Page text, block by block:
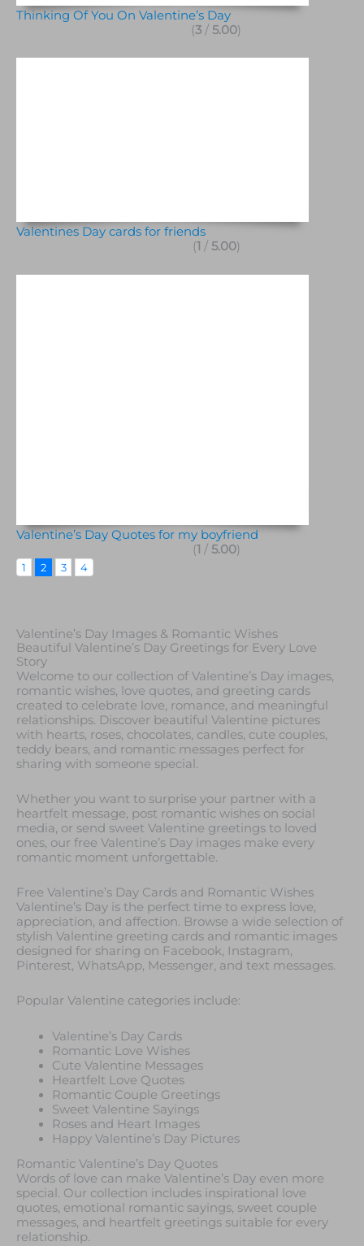
Thinking Of You On Valentine’s Day
(3 / 5.00)
Valentines Day cards for friends
(1 / 5.00)
Valentine’s Day Quotes for my boyfriend
(1 / 5.00)
1 2 3 4
Valentine’s Day Images & Romantic Wishes
Beautiful Valentine’s Day Greetings for Every Love
Story
Welcome to our collection of Valentine’s Day images,
romantic wishes, love quotes, and greeting cards
created to celebrate love, romance, and meaningful
relationships. Discover beautiful Valentine pictures
with hearts, roses, chocolates, candles, cute couples,
teddy bears, and romantic messages perfect for
sharing with someone special.
Whether you want to surprise your partner with a
heartfelt message, post romantic wishes on social
media, or send sweet Valentine greetings to loved
ones, our free Valentine’s Day images make every
romantic moment unforgettable.
Free Valentine’s Day Cards and Romantic Wishes
Valentine’s Day is the perfect time to express love,
appreciation, and affection. Browse a wide selection of
stylish Valentine greeting cards and romantic images
designed for sharing on Facebook, Instagram,
Pinterest, WhatsApp, Messenger, and text messages.
Popular Valentine categories include:
Valentine’s Day Cards
Romantic Love Wishes
Cute Valentine Messages
Heartfelt Love Quotes
Romantic Couple Greetings
Sweet Valentine Sayings
Roses and Heart Images
Happy Valentine’s Day Pictures
Romantic Valentine’s Day Quotes
Words of love can make Valentine’s Day even more
special. Our collection includes inspirational love
quotes, emotional romantic sayings, sweet couple
messages, and heartfelt greetings suitable for every
relationship.